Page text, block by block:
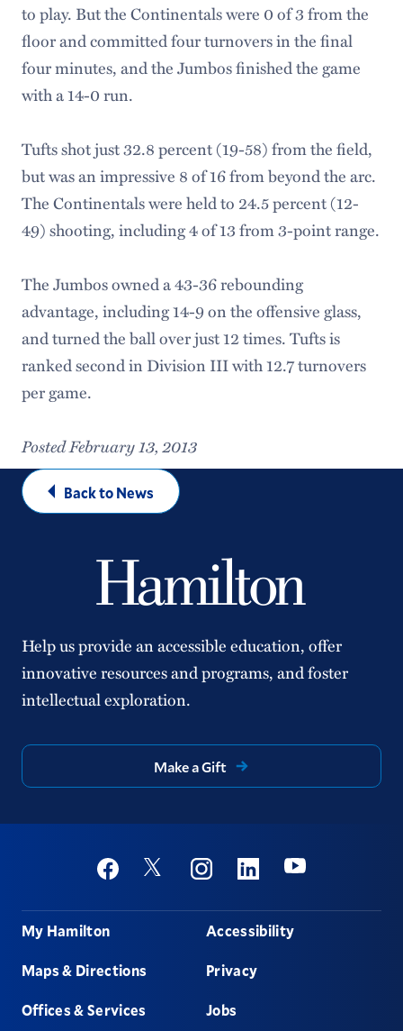
to play. But the Continentals were 0 of 3 from the
floor and committed four turnovers in the final
four minutes, and the Jumbos finished the game
with a 14-0 run.
Tufts shot just 32.8 percent (19-58) from the field,
but was an impressive 8 of 16 from beyond the arc.
The Continentals were held to 24.5 percent (12-
49) shooting, including 4 of 13 from 3-point range.
The Jumbos owned a 43-36 rebounding
advantage, including 14-9 on the offensive glass,
and turned the ball over just 12 times. Tufts is
ranked second in Division III with 12.7 turnovers
per game.
Posted February 13, 2013
Back to News
Help us provide an accessible education, offer
innovative resources and programs, and foster
intellectual exploration.
Make a Gift
Social
FacebookTwitter InstagramLinkedinYoutube
Footer
My Hamilton
Maps & Directions
Offices & Services
Accessibility
Privacy
Jobs